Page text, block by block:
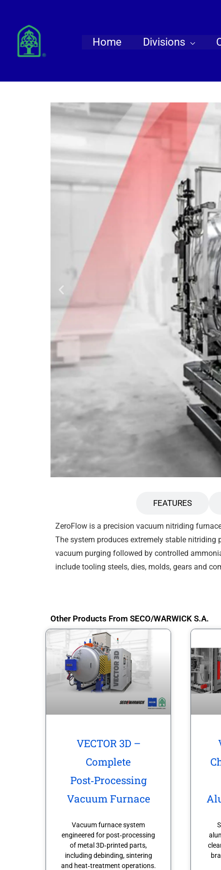
content
Home Divisions
FEATURES
ZeroFlow is a precision vacuum nitriding
The system produces extremely stable
vacuum purging followed by controlled
include tooling steels, dies, molds, gears and
Other Products From SECO/WARWICK S.A.
VECTOR 3D –
Complete
Post‑Processing
Vacuum Furnace
Vacuum furnace system
engineered for post‑processing
of metal 3D‑printed parts,
including debinding, sintering
and heat‑treatment operations.